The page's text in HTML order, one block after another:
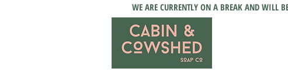
WE ARE CURRENTLY ON A BREAK AND WILL